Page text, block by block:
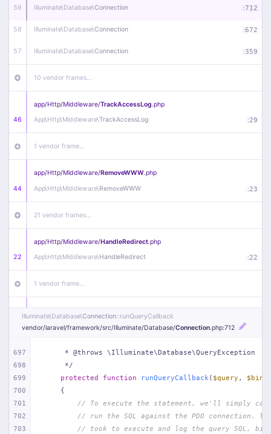
59
Illuminate\Database\Connection :712
58 Illuminate\Database\Connection :672
57 Illuminate\Database\Connection :359
10 vendor frames…
46
app/Http/Middleware/TrackAccessLog.php
App\Http\Middleware\TrackAccessLog :29
1 vendor frame…
44
app/Http/Middleware/RemoveWWW.php
App\Http\Middleware\RemoveWWW :23
21 vendor frames…
22
app/Http/Middleware/HandleRedirect.php
App\Http\Middleware\HandleRedirect :22
1 vendor frame…
app/Http/Middleware/Handle404.php
App\Http\Middleware\Handle404
18 vendor frames…
1 index.php :51
Illuminate\Database\Connection::runQueryCallback
vendor/laravel/framework/src/Illuminate/Database/Connection.php:712
697
698
699
700
701
702
703
     * @throws \Illuminate\Database\QueryException
     */
protected
function runQueryCallback ( $query ,
{
// To execute the statement, we'll simply
// run the SQL against the PDO connection.
// took to execute and log the query SQL,